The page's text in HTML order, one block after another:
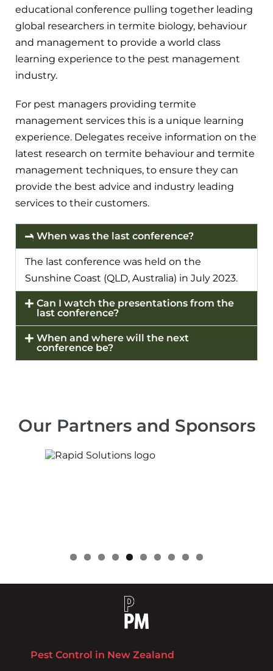
educational conference pulling together leading
global researchers in termite biology, behaviour
and management to provide a world class
learning experience to the pest management
industry.
For pest managers providing termite
management services this is a unique learning
experience. Delegates receive information on the
latest research on termite behaviour and termite
management techniques, to ensure they can
provide the best advice and industry leading
services to their customers.
When was the last conference?
The last conference was held on the
Sunshine Coast (QLD, Australia) in July 2023.
Can I watch the presentations from the
last conference?
When and where will the next
conference be?
Our Partners and Sponsors
0
Pest Control in New Zealand